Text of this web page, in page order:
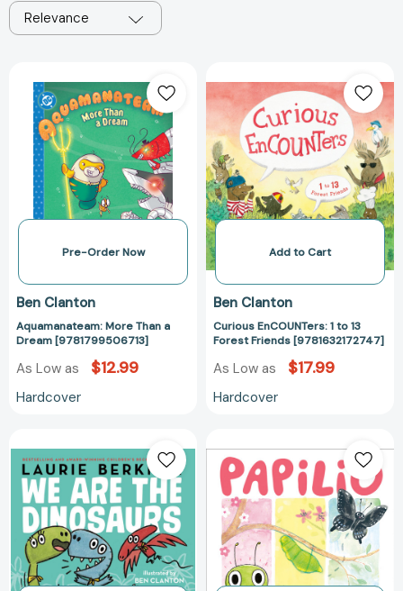
Relevance
More
Than
a
Dream
[9781799506713]
Pre-Order Now
Ben Clanton
Aquamanateam: More Than a
Dream [9781799506713]
As Low as $12.99
Hardcover
EnCOUNTers:
1
to
13
Forest
Friends
Add to Cart
Ben Clanton
Curious EnCOUNTers: 1 to 13
Forest Friends [9781632172747]
As Low as $17.99
Hardcover
Are
the
Dinosaurs
[9781481464635]